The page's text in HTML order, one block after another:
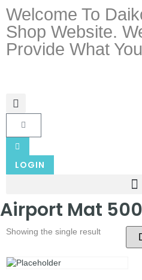
Welcome To
Shop Website.
Provide What
LOGIN
Airport Mat 500
Showing the single result